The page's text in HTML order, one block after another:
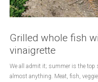
Grilled whole fish
vinaigrette
We all admit it; summer is the top
almost anything. Meat, fish,